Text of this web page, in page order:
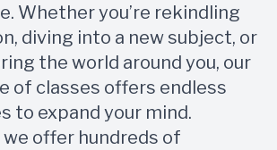
Whether you’re rekindling
diving into a new subject, or
the world around you, our
of classes offers endless
to expand your mind.
we offer hundreds of